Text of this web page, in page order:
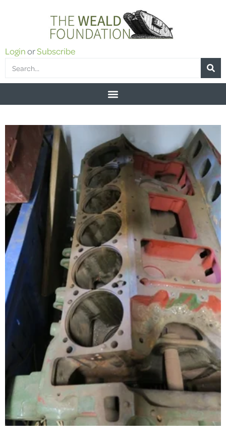
LoginorSubscribe